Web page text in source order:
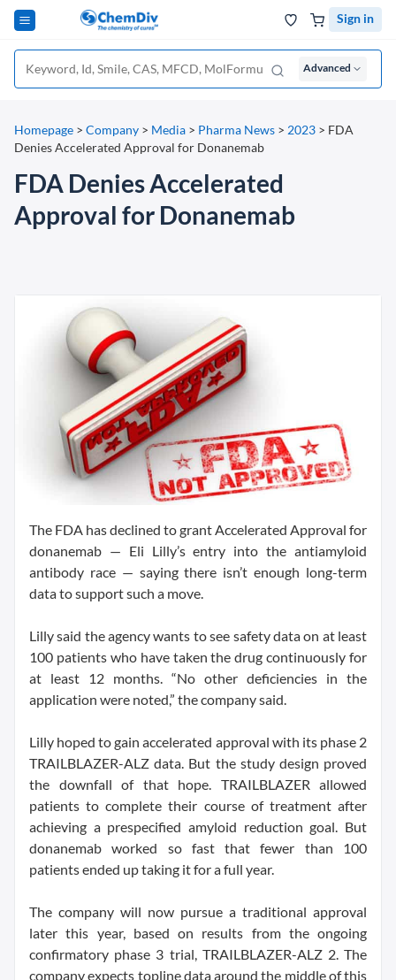
Sign in
Advanced
Homepage > Company > Media > Pharma News > 2023 > FDA
Denies Accelerated Approval for Donanemab
FDA Denies Accelerated
Approval for Donanemab
The FDA has declined to grant Accelerated Approval for
donanemab — Eli Lilly’s entry into the antiamyloid
antibody race — saying there isn’t enough long-term
data to support such a move.
Lilly said the agency wants to see safety data on at least
100 patients who have taken the drug continuously for
at least 12 months. “No other deficiencies in the
application were noted,” the company said.
Lilly hoped to gain accelerated approval with its phase 2
TRAILBLAZER-ALZ data. But the study design proved
the downfall of that hope. TRAILBLAZER allowed
patients to complete their course of treatment after
achieving a prespecified amyloid reduction goal. But
donanemab worked so fast that fewer than 100
patients ended up taking it for a full year.
The company will now pursue a traditional approval
later this year, based on results from the ongoing
confirmatory phase 3 trial, TRAILBLAZER-ALZ 2. The
company expects topline data around the middle of this